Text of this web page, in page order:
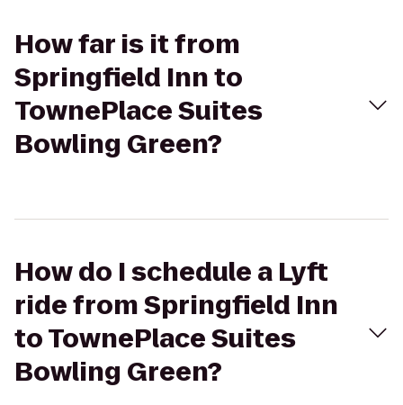
How far is it from
Springfield Inn to
TownePlace Suites
Bowling Green?
How do I schedule a Lyft
ride from Springfield Inn
to TownePlace Suites
Bowling Green?